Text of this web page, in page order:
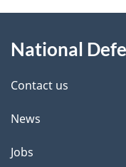
d
e
t
a
this
site
National
Contact us
News
Jobs